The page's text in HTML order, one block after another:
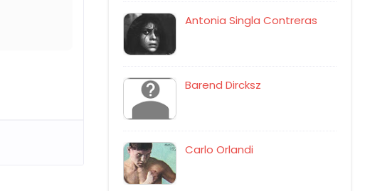
Antonia Singla Contreras
Barend Dircksz
Carlo Orlandi